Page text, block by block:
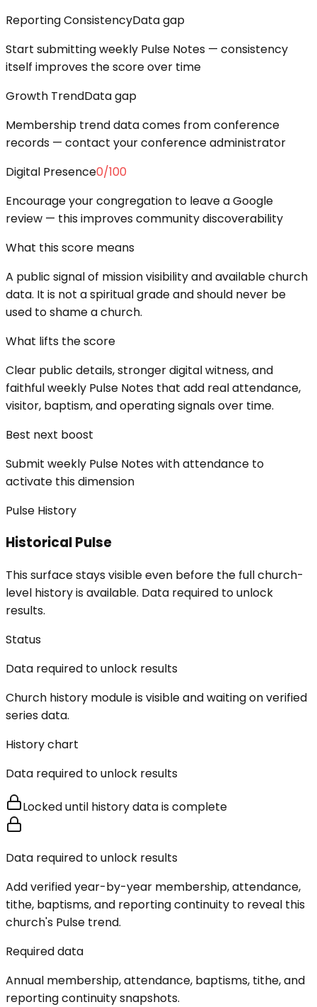
Reporting ConsistencyData gap
Start submitting weekly Pulse Notes — consistency
itself improves the score over time
Growth TrendData gap
Membership trend data comes from conference
records — contact your conference administrator
Digital Presence0/100
Encourage your congregation to leave a Google
review — this improves community discoverability
What this score means
A public signal of mission visibility and available church
data. It is not a spiritual grade and should never be
used to shame a church.
What lifts the score
Clear public details, stronger digital witness, and
faithful weekly Pulse Notes that add real attendance,
visitor, baptism, and operating signals over time.
Best next boost
Submit weekly Pulse Notes with attendance to
activate this dimension
Pulse History
Historical Pulse
This surface stays visible even before the full church-
level history is available. Data required to unlock
results.
Status
Data required to unlock results
Church history module is visible and waiting on verified
series data.
History chart
Data required to unlock results
Locked until history data is complete
Data required to unlock results
Add verified year-by-year membership, attendance,
tithe, baptisms, and reporting continuity to reveal this
church's Pulse trend.
Required data
Annual membership, attendance, baptisms, tithe, and
reporting continuity snapshots.